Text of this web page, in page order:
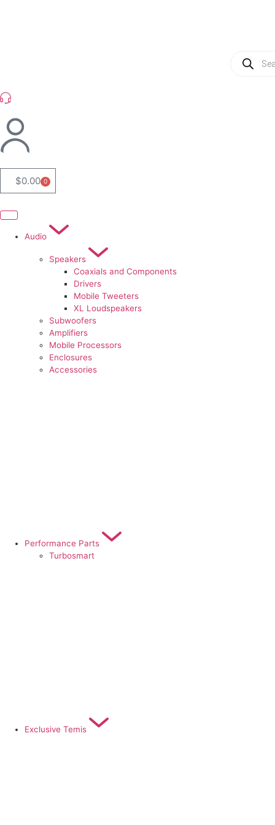
$0.00 0
Audio
Speakers
Coaxials and Components
Drivers
Mobile Tweeters
XL Loudspeakers
Subwoofers
Amplifiers
Mobile Processors
Enclosures
Accessories
Performance Parts
Turbosmart
Exclusive Temis